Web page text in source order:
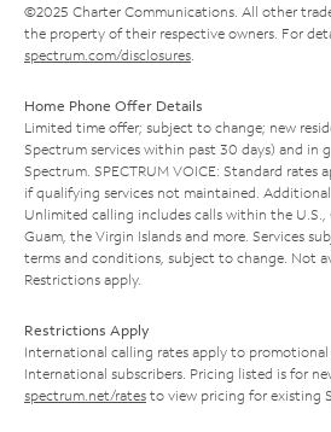
©2025 Charter Communications. All other
the property of their respective owners. For
spectrum.com/disclosures
Home Phone Offer Details
Limited time offer; subject to change; new
Spectrum services within past 30 days) and in
Spectrum. SPECTRUM VOICE: Standard rates
if qualifying services not maintained.
Unlimited calling includes calls within the U.S.,
Guam, the Virgin Islands and more. Services
terms and conditions, subject to change. Not
Restrictions apply.
Restrictions Apply
International calling rates apply to
International subscribers. Pricing listed is for
spectrum.net/rates to view pricing for existing